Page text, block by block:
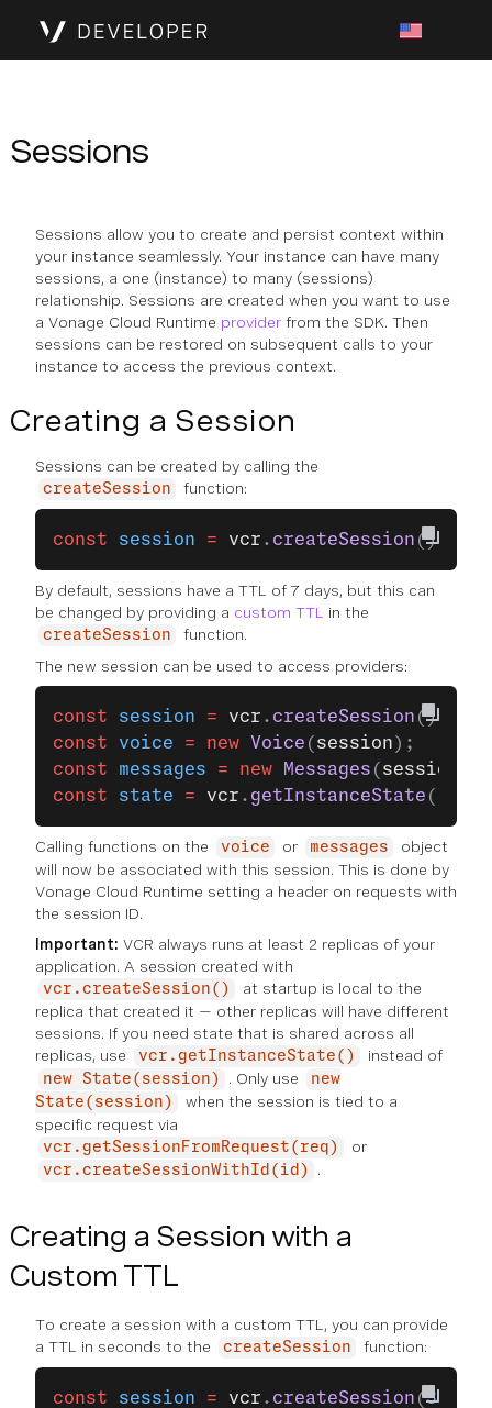
Sessions
Sessions allow you to create and persist context within
your instance seamlessly. Your instance can have many
sessions, a one (instance) to many (sessions)
relationship. Sessions are created when you want to use
a Vonage Cloud Runtime provider from the SDK. Then
sessions can be restored on subsequent calls to your
instance to access the previous context.
Creating a Session
Sessions can be created by calling the
createSession function:
const session = vcr . createSession ();
By default, sessions have a TTL of 7 days, but this can
be changed by providing a custom TTL in the
createSession
function.
The new session can be used to access providers:
const session = vcr . createSession ();
const voice = new Voice ( session );
const messages = new Messages ( session
const state = vcr . getInstanceState ();
Calling functions on the voice or messages
object
will now be associated with this session. This is done by
Vonage Cloud Runtime setting a header on requests with
the session ID.
Important: VCR always runs at least 2 replicas of your
application. A session created with
vcr.createSession()
at startup is local to the
replica that created it — other replicas will have different
sessions. If you need state that is shared across all
replicas, use
vcr.getInstanceState() instead of
new State(session) . Only use
new
State(session)
when the session is tied to a
specific request via
vcr.getSessionFromRequest(req) or
vcr.createSessionWithId(id) .
Creating a Session with a
Custom TTL
To create a session with a custom TTL, you can provide
a TTL in seconds to the
createSession function:
const session = vcr . createSession (3600